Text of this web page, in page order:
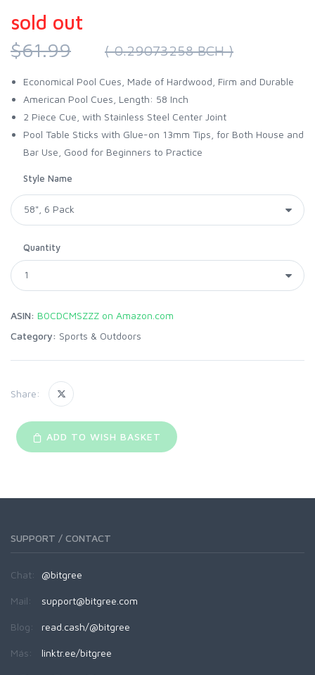
sold out
$61.99
( 0.29073258 BCH )
Economical Pool Cues, Made of Hardwood, Firm and Durable
American Pool Cues, Length: 58 Inch
2 Piece Cue, with Stainless Steel Center Joint
Pool Table Sticks with Glue-on 13mm Tips, for Both House and
Bar Use, Good for Beginners to Practice
Style Name
Quantity
ASIN: B0CDCMSZZZ on Amazon.com
Category: Sports & Outdoors
Share:
ADD TO WISH BASKET
SUPPORT / CONTACT
Chat: @bitgree
Mail: support@bitgree.com
Blog: read.cash/@bitgree
Más: linktr.ee/bitgree